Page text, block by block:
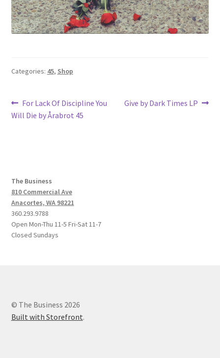
Categories: 45, Shop
Post
navigation
Previous
post:
For Lack Of Discipline You
Will Die by Årabrot 45
Next
Give by Dark Times LP
The Business
810 Commercial Ave
Anacortes, WA 98221
360.293.9788
Open Mon-Thu 11-5 Fri-Sat 11-7
Closed Sundays
© The Business 2026
Built with Storefront.